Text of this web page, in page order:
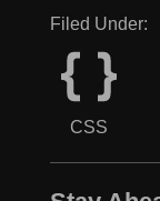
Filed Under:
CSS